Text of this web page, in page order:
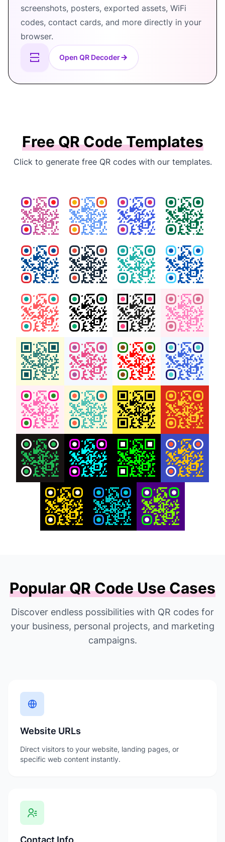
screenshots, posters, exported assets, WiFi
codes, contact cards, and more directly in your
browser.
Open QR Decoder
Free QR Code Templates
Click to generate free QR codes with our templates.
Popular QR Code Use Cases
Discover endless possibilities with QR codes for
your business, personal projects, and marketing
campaigns.
Website URLs
Direct visitors to your website, landing pages, or
specific web content instantly.
Contact Info